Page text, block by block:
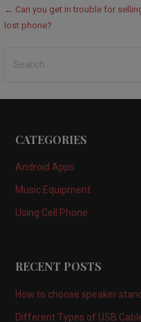
Post
navigation
← Can you get in trouble for
lost phone?
for:
CATEGORIES
Android Apps
Music Equipment
Using Cell Phone
RECENT POSTS
How to choose speaker
Different Types of USB